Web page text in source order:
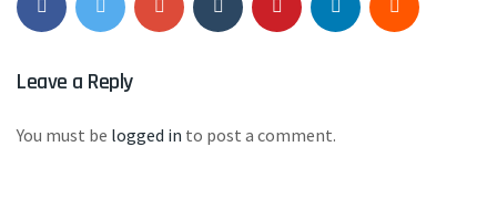
Leave a Reply
You must be logged in to post a comment.